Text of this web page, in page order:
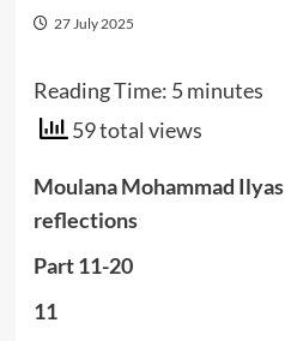
27 July 2025
Reading Time: 5 minutes
59 total views
Moulana Mohammad Ilyas رحمه الله Words and
reflections
Part 11-20
11